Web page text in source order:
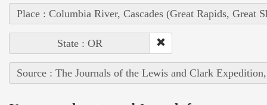
Place : Columbia River, Cascades (Great Rapids, Great
State : OR
Source : The Journals of the Lewis and Clark